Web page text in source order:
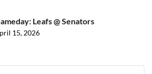
Leafs @ Senators
15, 2026